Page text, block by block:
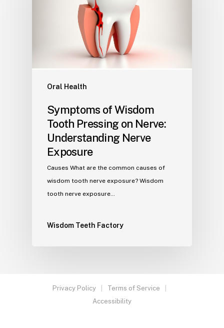
Oral Health
Symptoms of Wisdom
Tooth Pressing on Nerve:
Understanding Nerve
Exposure
Causes What are the common causes of
wisdom tooth nerve exposure? Wisdom
tooth nerve exposure…
Wisdom Teeth Factory
Privacy Policy
Terms of Service
Accessibility